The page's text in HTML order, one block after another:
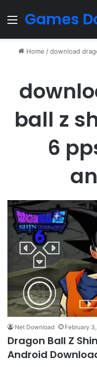
Menu
Games
Home /download
ball z
6
Net Download February
Dragon Ball Z
Android